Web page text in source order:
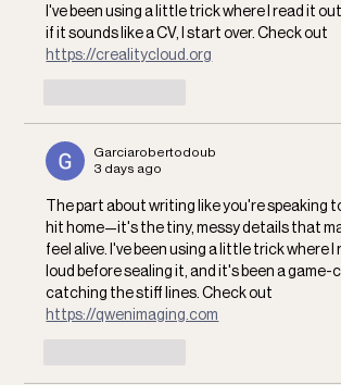
I've been using a little trick where I read it
if it sounds like a CV, I start over. Check out
https://crealitycloud.org
Garciarobertodoub
3 days ago
The part about writing like you're speaking
hit home—it's the tiny, messy details that
feel alive. I've been using a little trick where I
loud before sealing it, and it's been a game-
catching the stiff lines. Check out
https://qwenimaging.com